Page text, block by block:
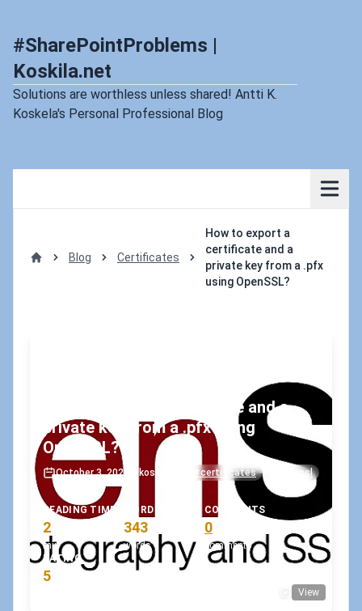
#SharePointProblems |
Koskila.net
Solutions are worthless unless shared! Antti K.
Koskela's Personal Professional Blog
Blog Certificates
How to export a
certificate and a
private key from a .pfx
using OpenSSL?
How to export a certificate and a
private key from a .pfx using
OpenSSL?
October 3, 2023 koskila #certificates #openssl
READING TIME
2
min
WORD COUNT
343
words
COMMENTS
0
comments
RATING
5
View